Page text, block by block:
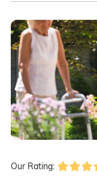
Our Rating: